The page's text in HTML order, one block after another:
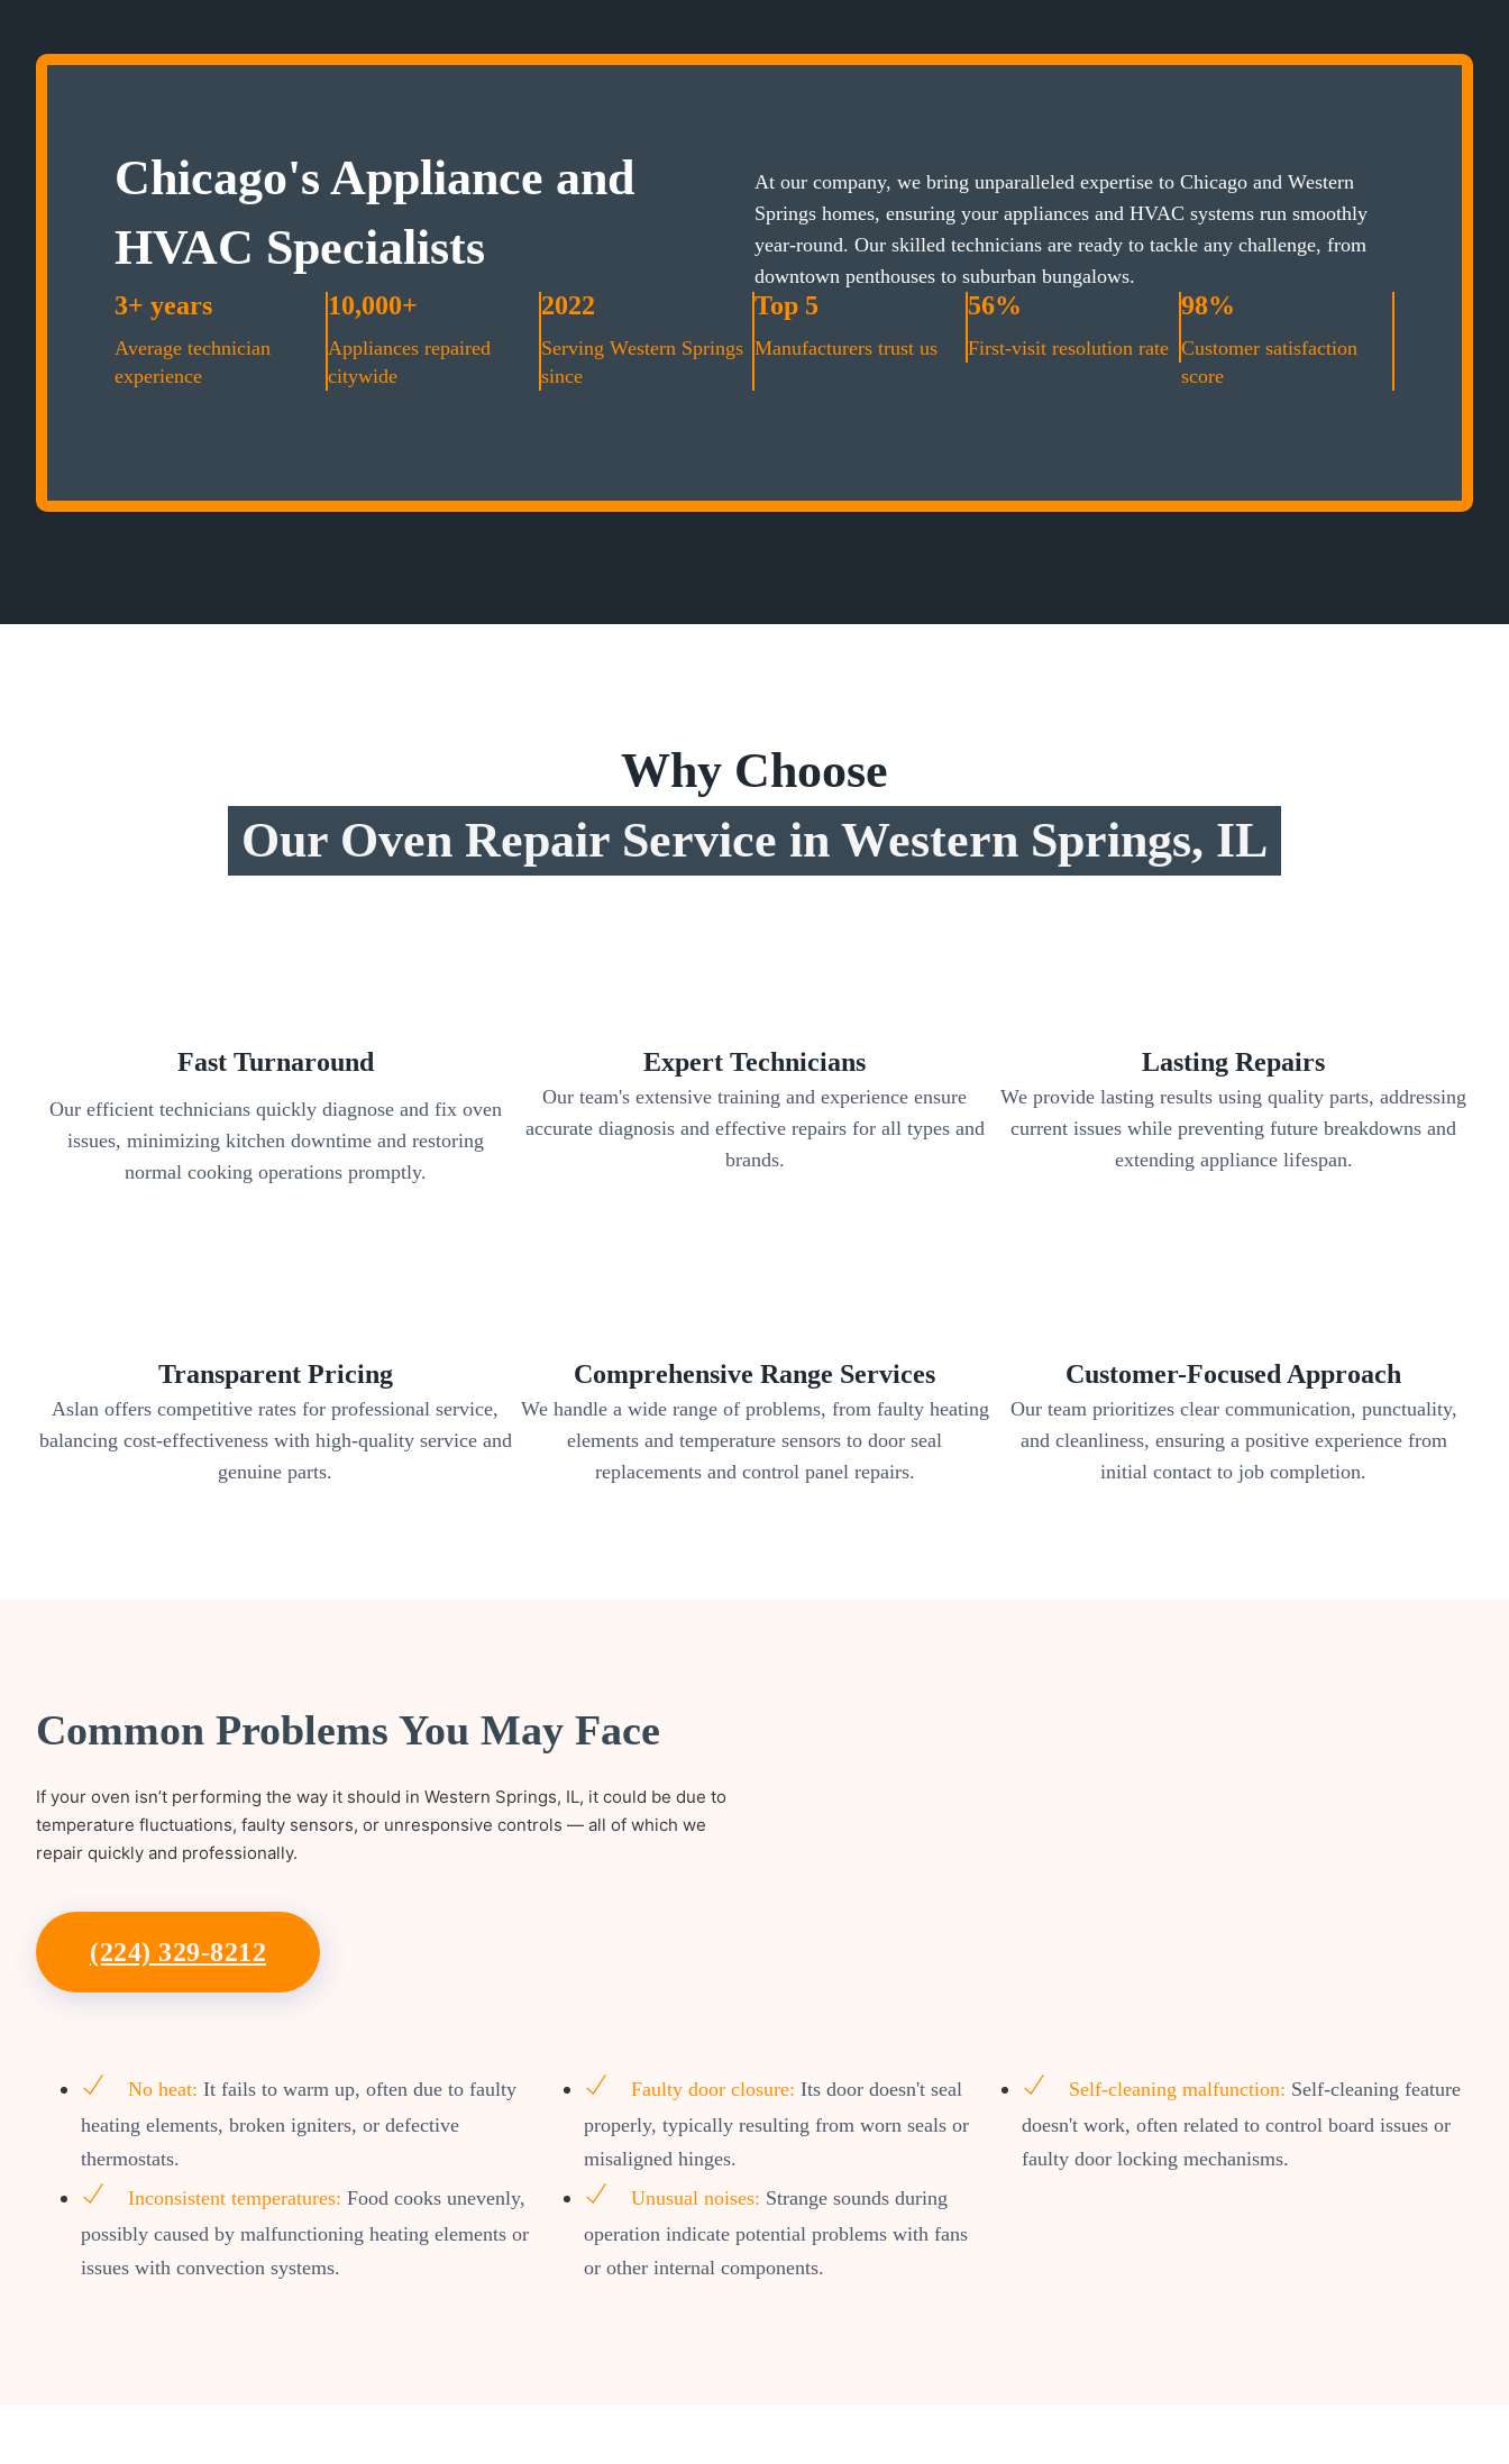
Chicago's Appliance and
HVAC Specialists
At our company, we bring unparalleled expertise to Chicago and Western
Springs homes, ensuring your appliances and HVAC systems run smoothly
year-round. Our skilled technicians are ready to tackle any challenge, from
downtown penthouses to suburban bungalows.
3+ years
Average technician
experience
10,000+
Appliances repaired
citywide
2022
Serving Western Springs
since
Top 5
Manufacturers trust us
56%
First-visit resolution rate
98%
Customer satisfaction
score
Why Choose
Our Oven Repair Service in Western Springs, IL
Fast Turnaround
Our efficient technicians quickly diagnose and fix oven
issues, minimizing kitchen downtime and restoring
normal cooking operations promptly.
Expert Technicians
Our team's extensive training and experience ensure
accurate diagnosis and effective repairs for all types and
brands.
Lasting Repairs
We provide lasting results using quality parts, addressing
current issues while preventing future breakdowns and
extending appliance lifespan.
Transparent Pricing
Aslan offers competitive rates for professional service,
balancing cost-effectiveness with high-quality service and
genuine parts.
Comprehensive Range Services
We handle a wide range of problems, from faulty heating
elements and temperature sensors to door seal
replacements and control panel repairs.
Customer-Focused Approach
Our team prioritizes clear communication, punctuality,
and cleanliness, ensuring a positive experience from
initial contact to job completion.
Common Problems You May Face
If your oven isn’t performing the way it should in Western Springs, IL, it could be due to
temperature fluctuations, faulty sensors, or unresponsive controls — all of which we
repair quickly and professionally.
(224) 329-8212
No heat: It fails to warm up, often due to faulty
heating elements, broken igniters, or defective
thermostats.
Inconsistent temperatures: Food cooks unevenly,
possibly caused by malfunctioning heating elements or
issues with convection systems.
Faulty door closure: Its door doesn't seal
properly, typically resulting from worn seals or
misaligned hinges.
Unusual noises: Strange sounds during
operation indicate potential problems with fans
or other internal components.
Self-cleaning malfunction: Self-cleaning feature
doesn't work, often related to control board issues or
faulty door locking mechanisms.